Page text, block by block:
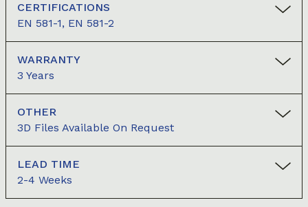
CERTIFICATIONS
EN 581-1, EN 581-2
WARRANTY
3 Years
OTHER
3D Files Available On Request
LEAD TIME
2-4 Weeks